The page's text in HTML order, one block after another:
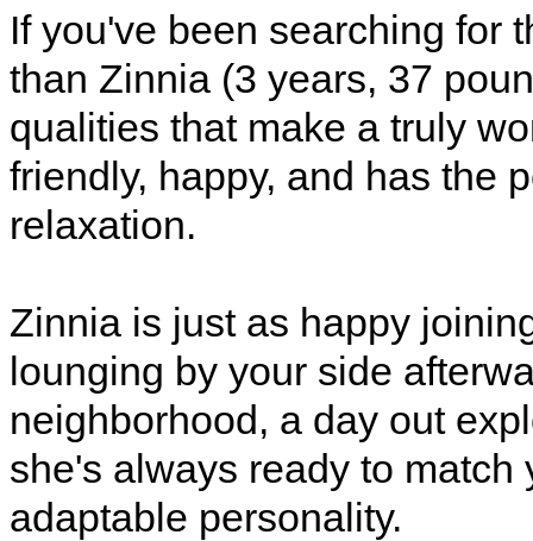
If you've been searching for
than Zinnia (3 years, 37
qualities that make a truly
friendly, happy, and has the
relaxation.
Zinnia is just as happy
lounging by your side
neighborhood, a day out
she's always ready to
adaptable personality.